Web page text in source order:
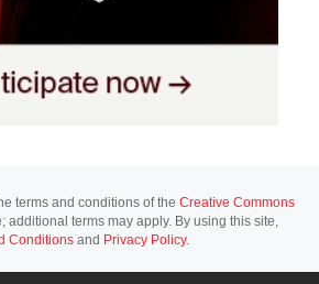
terms and conditions of the Creative Commons
additional terms may apply. By using this site,
Conditions and Privacy Policy.